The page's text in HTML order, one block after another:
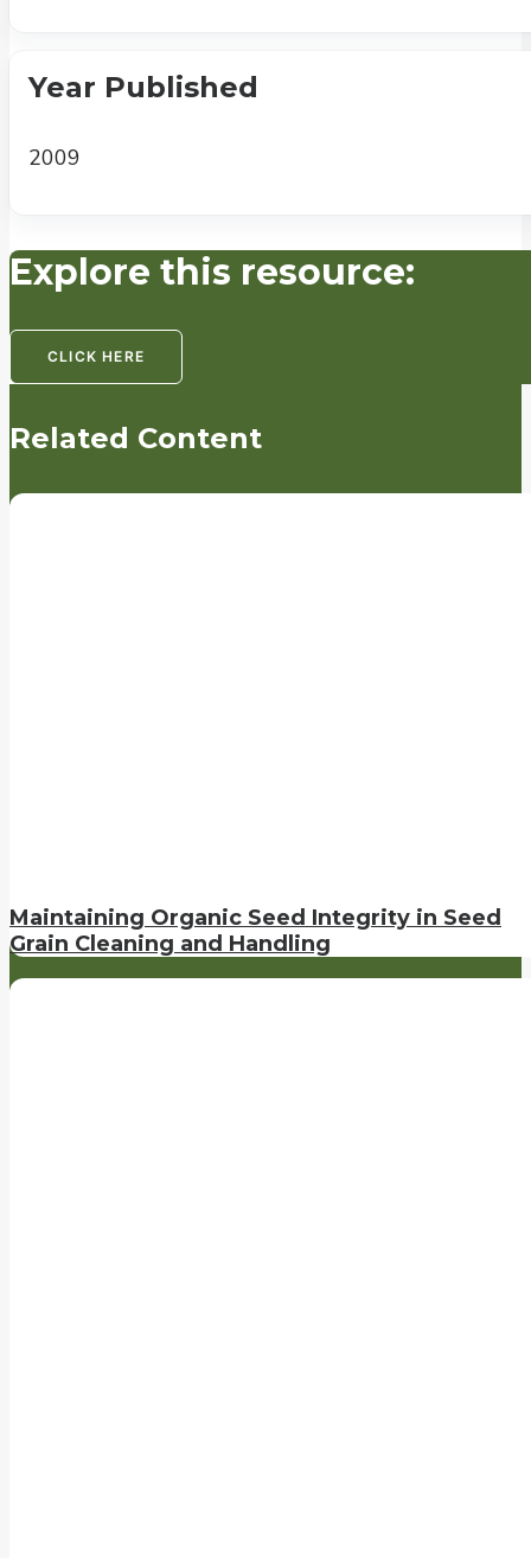
Year Published
2009
Explore this resource:
CLICK HERE
Related Content
Maintaining Organic Seed Integrity in Seed
Grain Cleaning and Handling